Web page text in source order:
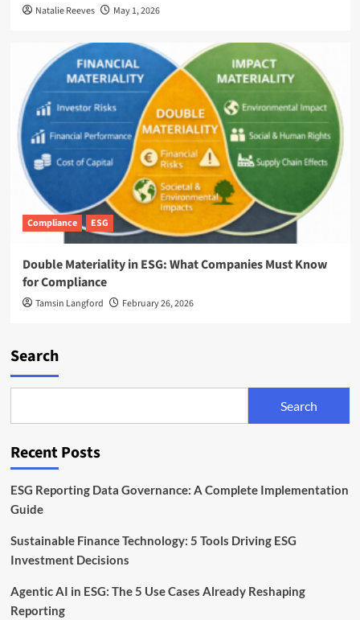
Natalie Reeves May 1, 2026
Compliance ESG
Double Materiality in ESG: What Companies Must Know
for Compliance
Tamsin Langford February 26, 2026
Search
Search
Recent Posts
ESG Reporting Data Governance: A Complete Implementation
Guide
Sustainable Finance Technology: 5 Tools Driving ESG
Investment Decisions
Agentic AI in ESG: The 5 Use Cases Already Reshaping
Reporting